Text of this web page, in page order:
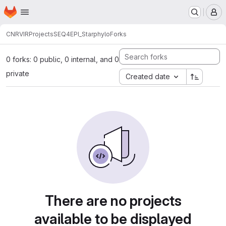
Skip to main content
Homepage
CNRVIRProjectsSEQ4EPI_StarphyloForks
0 forks: 0 public, 0 internal, and 0
private
Created date
There are no projects
available to be displayed